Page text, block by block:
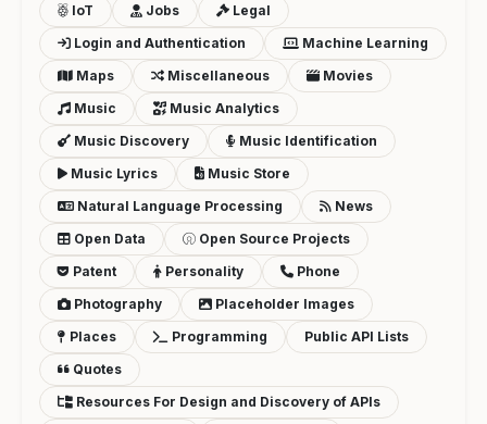
IoT
Jobs
Legal
Login and Authentication
Machine Learning
Maps
Miscellaneous
Movies
Music
Music Analytics
Music Discovery
Music Identification
Music Lyrics
Music Store
Natural Language Processing
News
Open Data
Open Source Projects
Patent
Personality
Phone
Photography
Placeholder Images
Places
Programming
Public API Lists
Quotes
Resources For Design and Discovery of APIs